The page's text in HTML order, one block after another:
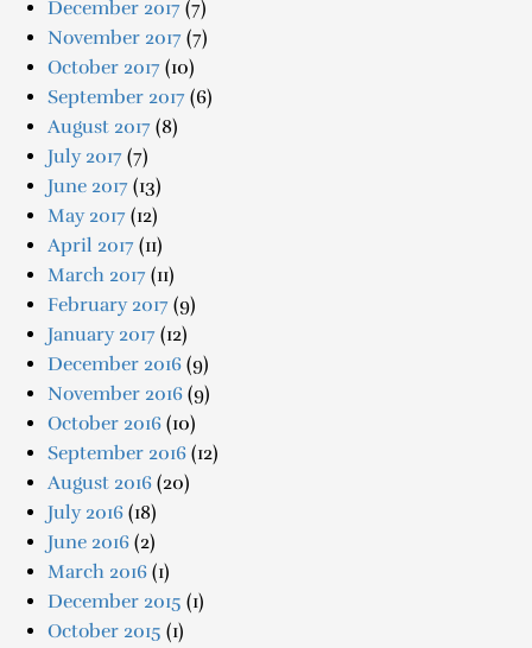
December 2017 (7)
November 2017 (7)
October 2017 (10)
September 2017 (6)
August 2017 (8)
July 2017 (7)
June 2017 (13)
May 2017 (12)
April 2017 (11)
March 2017 (11)
February 2017 (9)
January 2017 (12)
December 2016 (9)
November 2016 (9)
October 2016 (10)
September 2016 (12)
August 2016 (20)
July 2016 (18)
June 2016 (2)
March 2016 (1)
December 2015 (1)
October 2015 (1)